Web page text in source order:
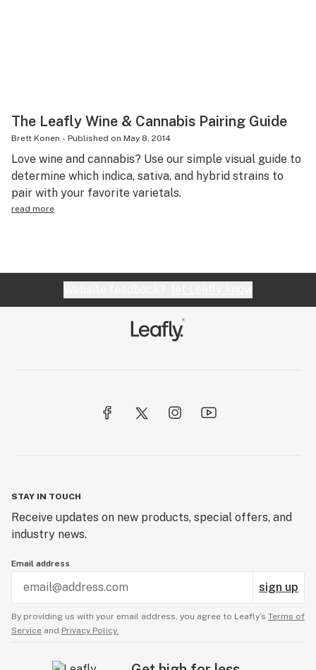
The Leafly Wine & Cannabis Pairing Guide
Brett Konen - Published on May 8, 2014
Love wine and cannabis? Use our simple visual guide to
determine which indica, sativa, and hybrid strains to
pair with your favorite varietals.
read more
STAY IN TOUCH
Receive updates on new products, special offers, and
industry news.
Email address
sign up
By providing us with your email address, you agree to Leafly’s Terms of
Service and Privacy Policy.